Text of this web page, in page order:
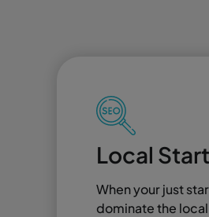
Local
When your just
dominate the